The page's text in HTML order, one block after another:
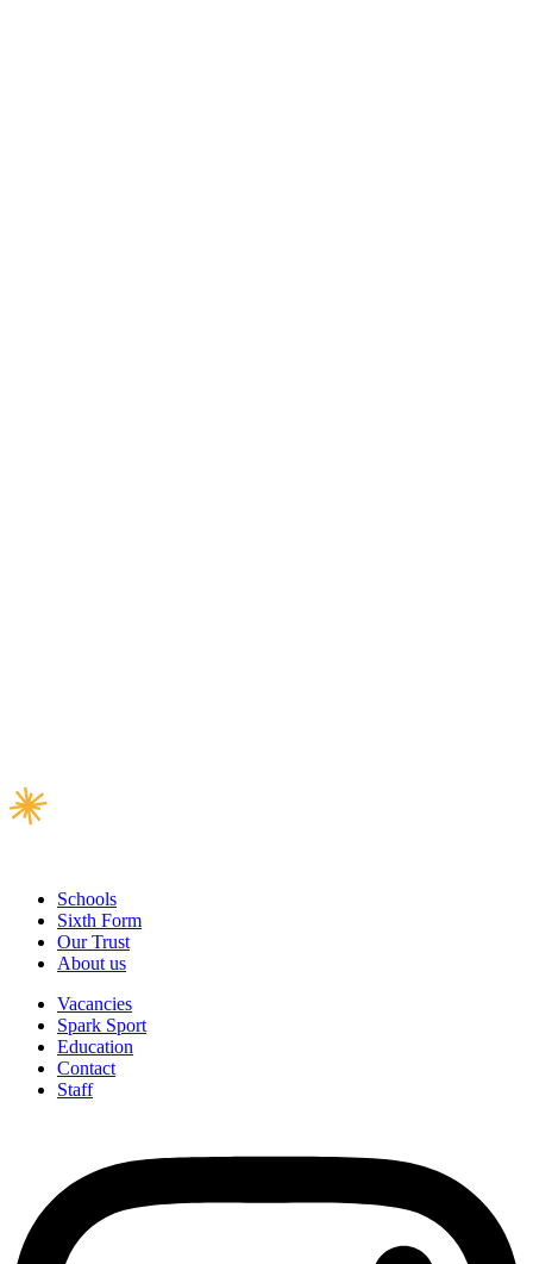
Schools
Sixth Form
Our Trust
About us
Vacancies
Spark Sport
Education
Contact
Staff